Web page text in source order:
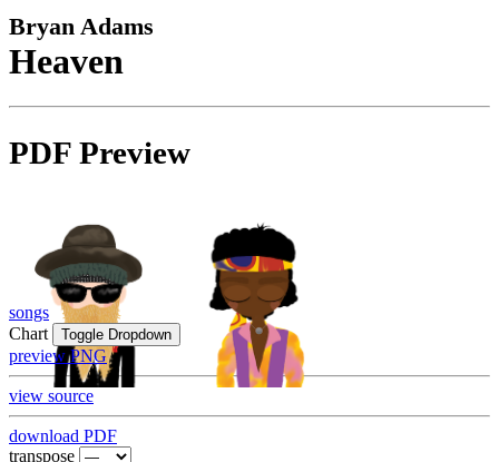
Bryan Adams
Heaven
PDF Preview
songs
Chart
Toggle Dropdown
preview PNG
view source
download PDF
transpose